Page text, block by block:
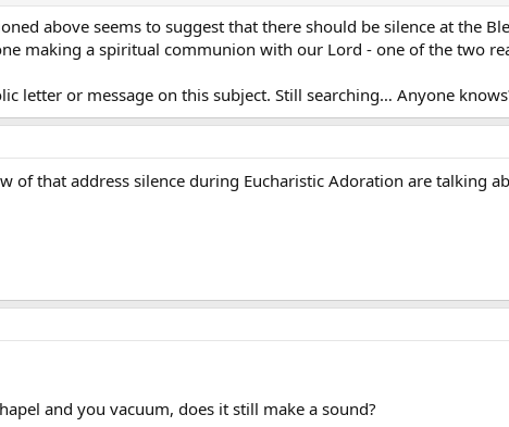
above seems to suggest that there should be silence at the
making a spiritual communion with our Lord - one of the two
letter or message on this subject. Still searching… Anyone
of that address silence during Eucharistic Adoration are talking
and you vacuum, does it still make a sound?